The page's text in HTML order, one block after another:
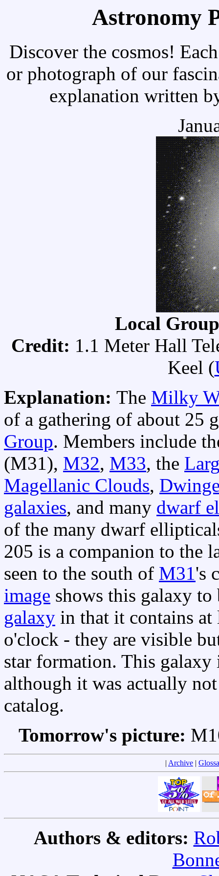
Astronomy
Discover the cosmos!
or photograph of our
explanation written
Local
Credit: 1.1 Meter Hall
Keel (
Explanation: The Milky
of a gathering of about 25
Group. Members include
(M31), M32, M33, the
Magellanic Clouds,
galaxies, and many dwarf
of the many dwarf
205 is a companion to the
seen to the south of M31's
image shows this galaxy
galaxy in that it contains
o'clock - they are visible
star formation. This galaxy
although it was actually
catalog.
Tomorrow's picture:
| Archive |
Authors & editors: